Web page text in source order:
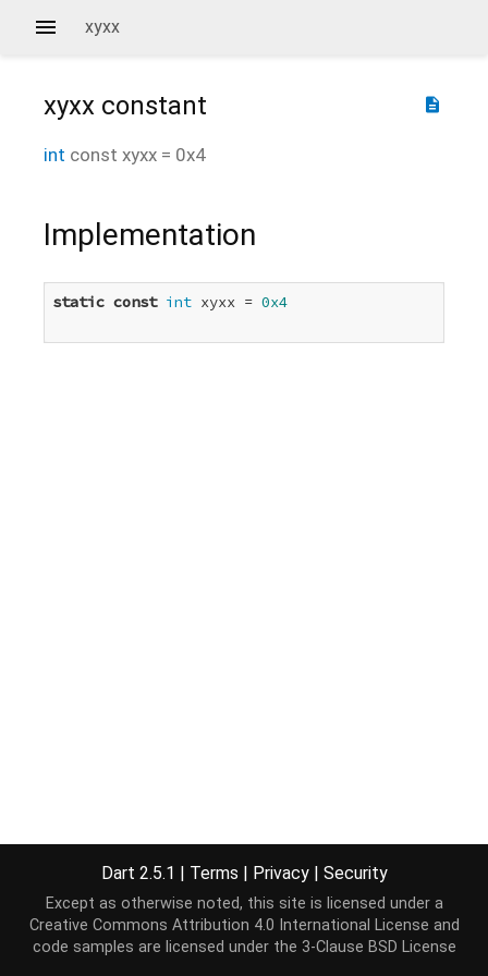
xyxx
description
xyxx constant
int const xyxx = 0x4
Implementation
static const int xyxx = 0x4
Dart 2.5.1 | Terms | Privacy | Security
Except as otherwise noted, this site is licensed under a
Creative Commons Attribution 4.0 International License and
code samples are licensed under the 3-Clause BSD License